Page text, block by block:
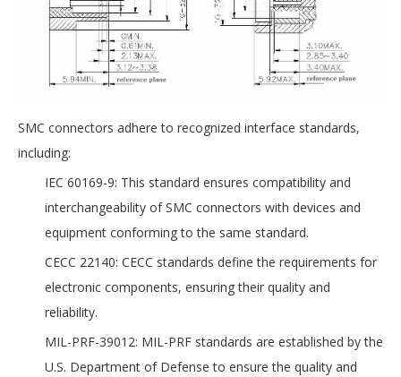
SMC connectors adhere to recognized interface standards,
including:
IEC 60169-9: This standard ensures compatibility and
interchangeability of SMC connectors with devices and
equipment conforming to the same standard.
CECC 22140: CECC standards define the requirements for
electronic components, ensuring their quality and
reliability.
MIL-PRF-39012: MIL-PRF standards are established by the
U.S. Department of Defense to ensure the quality and